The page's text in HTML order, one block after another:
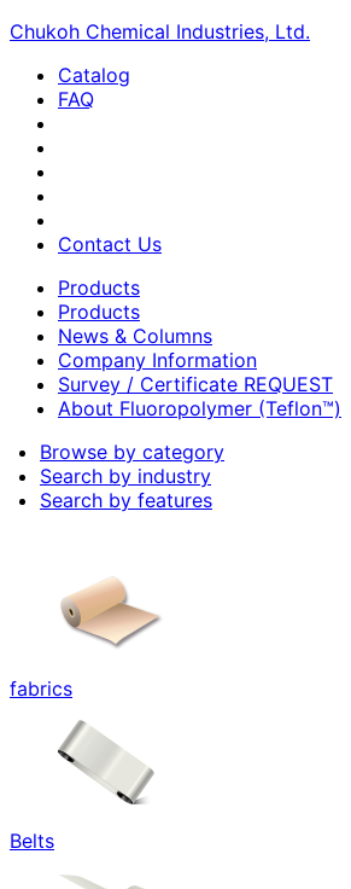
Chukoh Chemical Industries, Ltd.
Catalog
FAQ
Contact Us
Products
Products
News & Columns
Company Information
Survey / Certificate REQUEST
About Fluoropolymer (Teflon™)
Browse by category
Search by industry
Search by features
fabrics
Belts